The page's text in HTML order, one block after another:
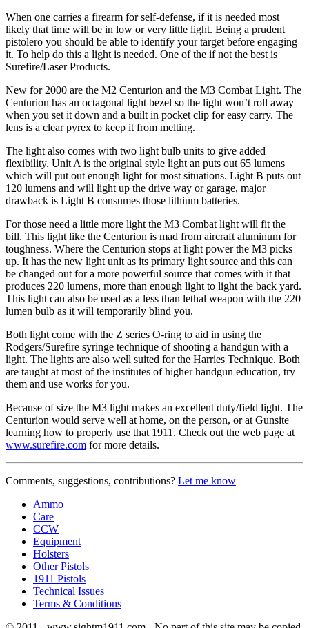
When one carries a firearm for self-defense, if it is needed most
likely that time will be in low or very little light. Being a prudent
pistolero you should be able to identify your target before engaging
it. To help do this a light is needed. One of the if not the best is
Surefire/Laser Products.
New for 2000 are the M2 Centurion and the M3 Combat Light. The
Centurion has an octagonal light bezel so the light won’t roll away
when you set it down and a built in pocket clip for easy carry. The
lens is a clear pyrex to keep it from melting.
The light also comes with two light bulb units to give added
flexibility. Unit A is the original style light an puts out 65 lumens
which will put out enough light for most situations. Light B puts out
120 lumens and will light up the drive way or garage, major
drawback is Light B consumes those lithium batteries.
For those need a little more light the M3 Combat light will fit the
bill. This light like the Centurion is mad from aircraft aluminum for
toughness. Where the Centurion stops at light power the M3 picks
up. It has the new light unit as its primary light source and this can
be changed out for a more powerful source that comes with it that
produces 220 lumens, more than enough light to light the back yard.
This light can also be used as a less than lethal weapon with the 220
lumen bulb as it will temporarily blind you.
Both light come with the Z series O-ring to aid in using the
Rodgers/Surefire syringe technique of shooting a handgun with a
light. The lights are also well suited for the Harries Technique. Both
are taught at most of the institutes of higher handgun education, try
them and use works for you.
Because of size the M3 light makes an excellent duty/field light. The
Centurion would serve well at home, on the person, or at Gunsite
learning how to properly use that 1911. Check out the web page at
www.surefire.com for more details.
Comments, suggestions, contributions? Let me know
Ammo
Care
CCW
Equipment
Holsters
Other Pistols
1911 Pistols
Technical Issues
Terms & Conditions